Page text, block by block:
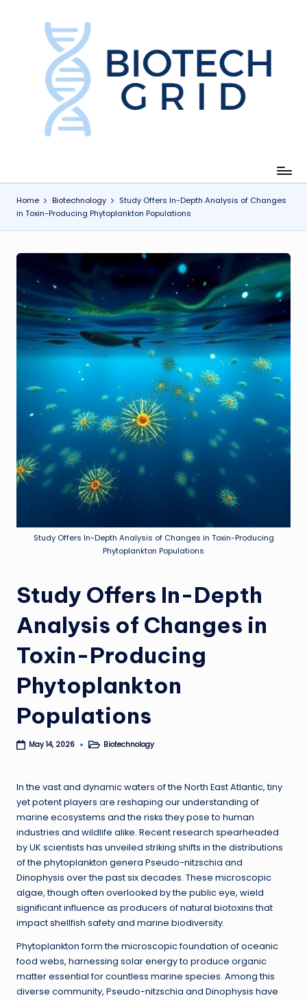
e
h
Home Biotechnology
Study Offers In-Depth Analysis of Changes
in Toxin-Producing Phytoplankton Populations
Study Offers In-Depth Analysis of Changes in Toxin-Producing
Phytoplankton Populations
Study Offers In-Depth
Analysis of Changes in
Toxin-Producing
Phytoplankton
Populations
May 14, 2026
PostedBiotechnology
In the vast and dynamic waters of the North East Atlantic, tiny
yet potent players are reshaping our understanding of
marine ecosystems and the risks they pose to human
industries and wildlife alike. Recent research spearheaded
by UK scientists has unveiled striking shifts in the distributions
of the phytoplankton genera Pseudo-nitzschia and
Dinophysis over the past six decades. These microscopic
algae, though often overlooked by the public eye, wield
significant influence as producers of natural biotoxins that
impact shellfish safety and marine biodiversity.
Phytoplankton form the microscopic foundation of oceanic
food webs, harnessing solar energy to produce organic
matter essential for countless marine species. Among this
diverse community, Pseudo-nitzschia and Dinophysis have